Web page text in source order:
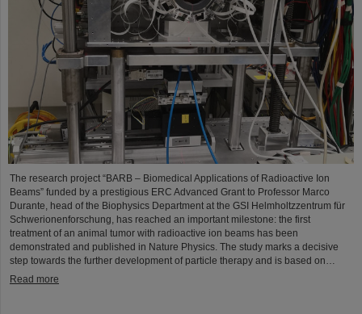
The research project “BARB – Biomedical Applications of Radioactive Ion
Beams” funded by a prestigious ERC Advanced Grant to Professor Marco
Durante, head of the Biophysics Department at the GSI Helmholtzzentrum für
Schwerionenforschung, has reached an important milestone: the first
treatment of an animal tumor with radioactive ion beams has been
demonstrated and published in Nature Physics. The study marks a decisive
step towards the further development of particle therapy and is based on…
Read more